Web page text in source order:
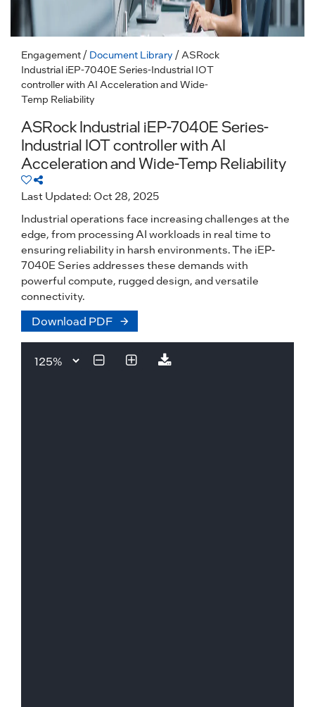
Engagement / Document Library / ASRock
Industrial iEP-7040E Series-Industrial IOT
controller with AI Acceleration and Wide-
Temp Reliability
ASRock Industrial iEP-7040E Series-
Industrial IOT controller with AI
Acceleration and Wide-Temp Reliability
Last Updated: Oct 28, 2025
Industrial operations face increasing challenges at the
edge, from processing AI workloads in real time to
ensuring reliability in harsh environments. The iEP-
7040E Series addresses these demands with
powerful compute, rugged design, and versatile
connectivity.
Download PDF